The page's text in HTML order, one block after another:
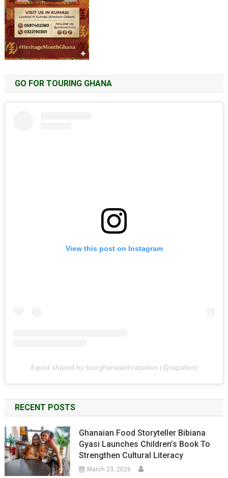
GO FOR TOURING GHANA
View this post on Instagram
A post shared by tourghanawithrapalien (@rapalien)
RECENT POSTS
Ghanaian Food Storyteller Bibiana
Gyasi Launches Children’s Book To
Strengthen Cultural Literacy
March 23, 2026